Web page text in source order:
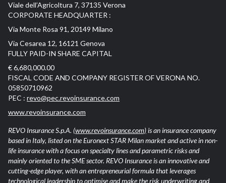
Viale dell’Agricoltura 7, 37135 Verona
CORPORATE HEADQUARTER :
Via Monte Rosa 91, 20149 Milano
Via Cesarea 12, 16121 Genova
FULLY PAID-IN SHARE CAPITAL
€ 6,680,000.00
FISCAL CODE AND COMPANY REGISTER OF VERONA NO.
05850710962
PEC : revo@pec.revoinsurance.com
www.revoinsurance.com
REVO Insurance S.p.A. (www.revoinsurance.com)is an insurance company
based in Italy, listed on the Euronext STAR Milan market and active in non-
life insurance with a focus on specialty lines and parametric risks and
mainly oriented to the SME sector. REVO Insurance is an innovative and
cutting-edge player, with an entrepreneurial formula that leverages
technological leadership to optimise and make the risk underwriting and